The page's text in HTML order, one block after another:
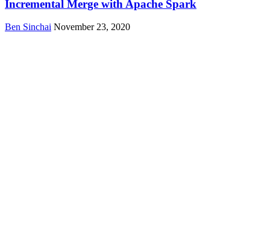
Incremental Merge with Apache Spark
Ben Sinchai November 23, 2020